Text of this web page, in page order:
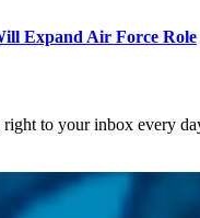
Expand Air Force Role
to your inbox every